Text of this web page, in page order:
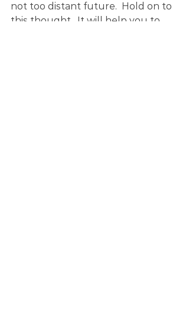
not too distant future.  Hold on to
this thought.  It will help you to